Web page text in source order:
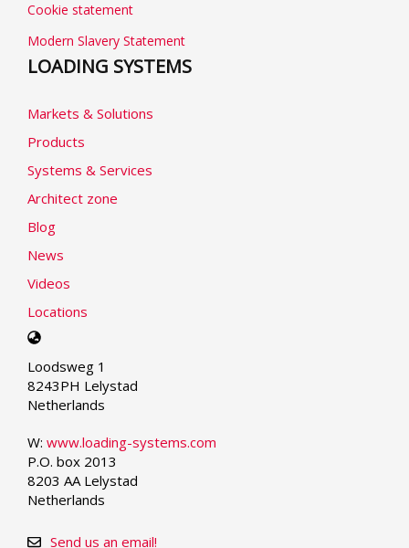
Cookie statement
Modern Slavery Statement
LOADING SYSTEMS
Markets & Solutions
Products
Systems & Services
Architect zone
Blog
News
Videos
Locations
Select
language
Loodsweg 1
8243PH Lelystad
Netherlands
W: www.loading-systems.com
P.O. box 2013
8203 AA Lelystad
Netherlands
Send us an email!